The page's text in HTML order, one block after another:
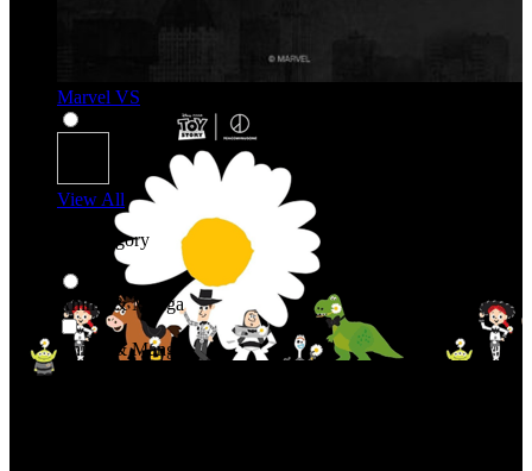
Marvel VS
View All
Shop By Category
Anime & Manga
Anime & Manga